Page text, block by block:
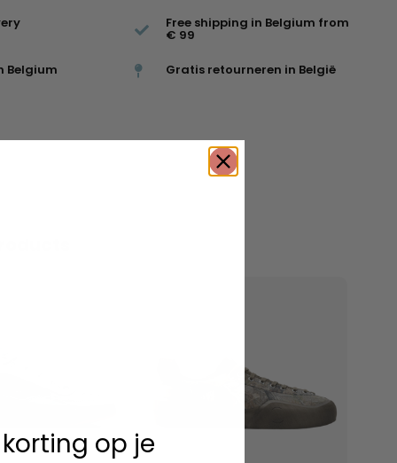
Free shipping in Belgium from
€ 99
Belgium Gratis retourneren in België
op je